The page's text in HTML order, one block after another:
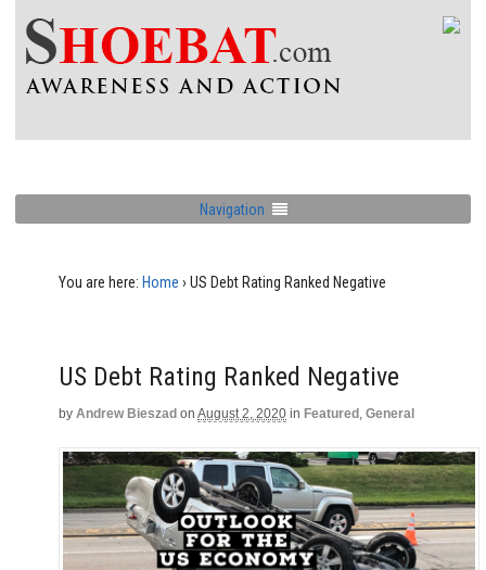
Navigation
You are here: Home › US Debt Rating Ranked Negative
US Debt Rating Ranked Negative
by Andrew Bieszad on August 2, 2020 in Featured , General